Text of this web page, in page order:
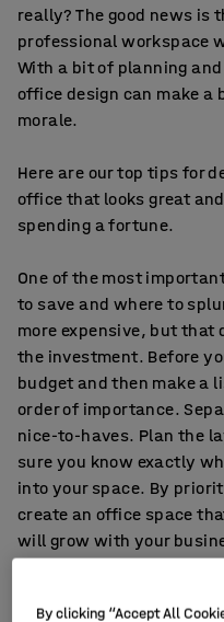
really? The good news is
professional workspace
With a bit of planning
office design can make
morale.
Here are our top tips for
office that looks great
spending a fortune.
One of the most
to save and where to
more expensive, but that
the investment. Before
budget and then make a
order of importance.
nice-to-haves. Plan the
sure you know exactly
into your space. By
create an office space
will grow with your
By clicking “Accept All